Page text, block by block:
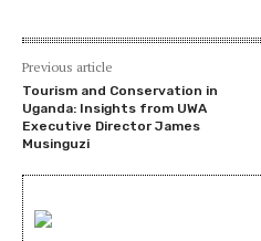
Previous article
Tourism and Conservation in
Uganda: Insights from UWA
Executive Director James
Musinguzi